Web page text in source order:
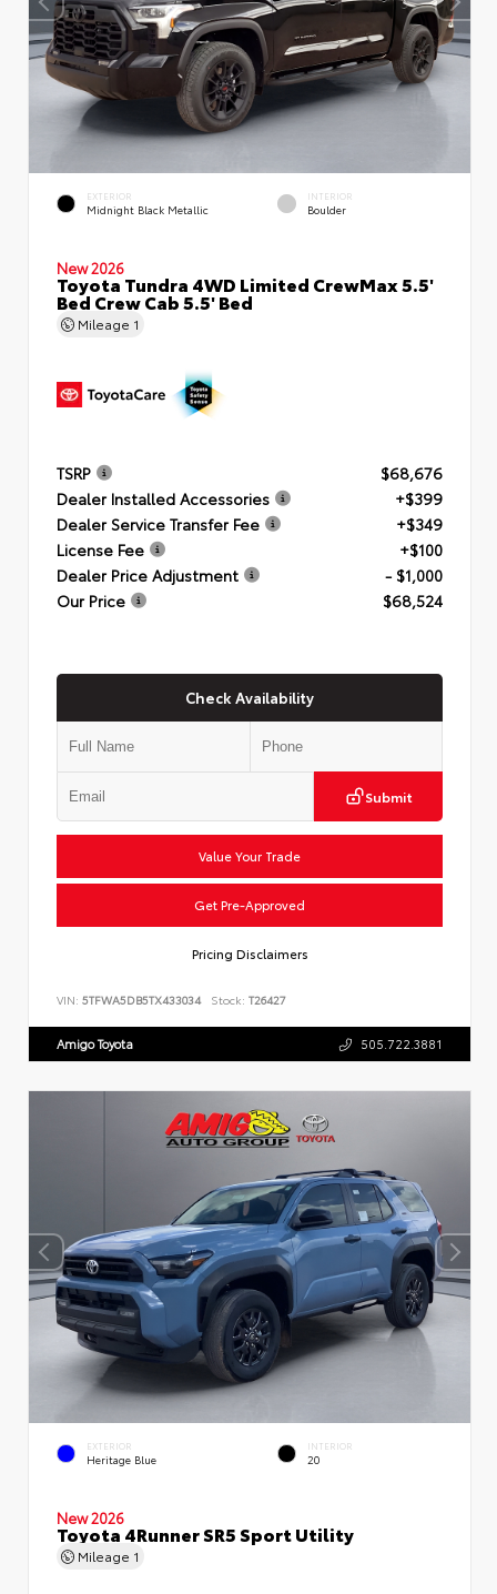
EXTERIOR
Midnight Black Metallic
INTERIOR
Boulder
New 2026
Toyota Tundra 4WD Limited CrewMax 5.5'
Bed Crew Cab 5.5' Bed
Mileage 1
TSRP
$68,676
Dealer Installed Accessories
+$399
Dealer Service Transfer Fee
+$349
License Fee
+$100
Dealer Price Adjustment
- $1,000
Our Price
$68,524
Check Availability
Submit
Value Your Trade
Get Pre-Approved
Pricing Disclaimers
VIN: 5TFWA5DB5TX433034 Stock: T26427
Amigo Toyota 505.722.3881
EXTERIOR
Heritage Blue
INTERIOR
20
New 2026
Toyota 4Runner SR5 Sport Utility
Mileage 1